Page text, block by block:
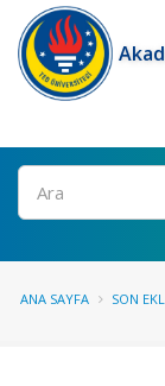
Ara
ANA SAYFA SON